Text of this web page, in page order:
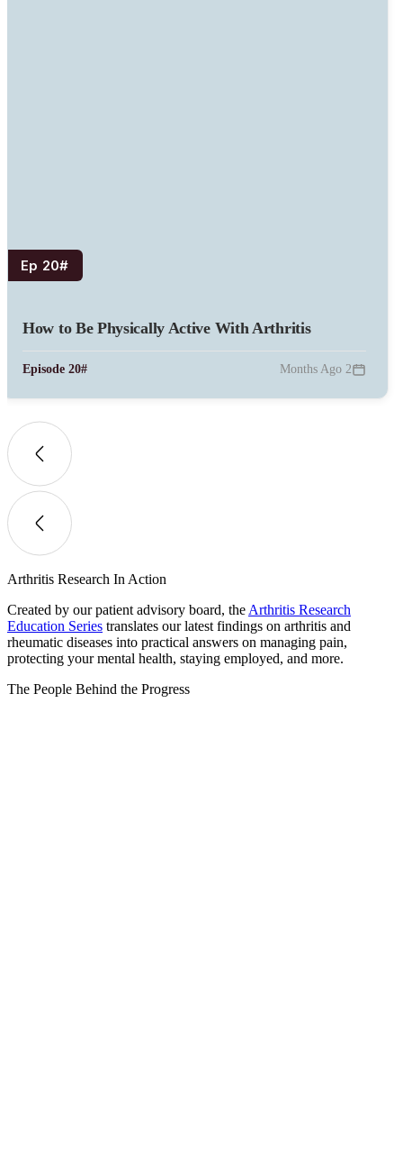
#Ep 20
How to Be Physically Active With Arthritis
2 Months Ago
#Episode 20
Arthritis Research In Action
Created by our patient advisory board, the Arthritis Research
Education Series translates our latest findings on arthritis and
rheumatic diseases into practical answers on managing pain,
protecting your mental health, staying employed, and more.
The People Behind the Progress​